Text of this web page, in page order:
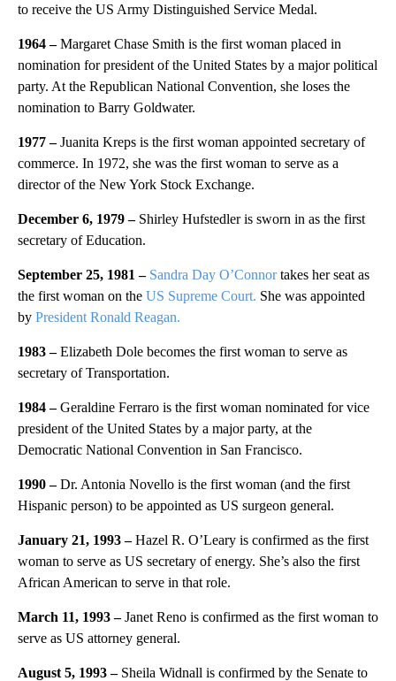
to receive the US Army Distinguished Service Medal.
1964 –Margaret Chase Smith is the first woman placed in
nomination for president of the United States by a major political
party. At the Republican National Convention, she loses the
nomination to Barry Goldwater.
1977 –Juanita Kreps is the first woman appointed secretary of
commerce. In 1972, she was the first woman to serve as a
director of the New York Stock Exchange.
December 6, 1979 –Shirley Hufstedler is sworn in as the first
secretary of Education.
September 25, 1981 – Sandra Day O’Connortakes her seat as
the first woman on the US Supreme Court. She was appointed
by President Ronald Reagan.
1983 –Elizabeth Dole becomes the first woman to serve as
secretary of Transportation.
1984 –Geraldine Ferraro is the first woman nominated for vice
president of the United States by a major party, at the
Democratic National Convention in San Francisco.
1990 –Dr. Antonia Novello is the first woman (and the first
Hispanic person) to be appointed as US surgeon general.
January 21, 1993 –Hazel R. O’Leary is confirmed as the first
woman to serve as US secretary of energy. She’s also the first
African American to serve in that role.
March 11, 1993 –Janet Reno is confirmed as the first woman to
serve as US attorney general.
August 5, 1993 –Sheila Widnall is confirmed by the Senate to